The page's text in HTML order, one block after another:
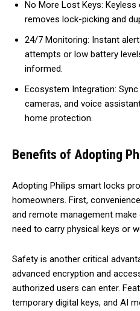
No More Lost Keys:
removes lock-picking and
24/7 Monitoring: Instant
attempts or low battery
informed.
Ecosystem Integration:
cameras, and voice
home protection.
Benefits of Adopting
Adopting Philips smart locks
homeowners. First,
and remote management
need to carry physical keys or
Safety is another critical
advanced encryption and
authorized users can enter.
temporary digital keys, and AI